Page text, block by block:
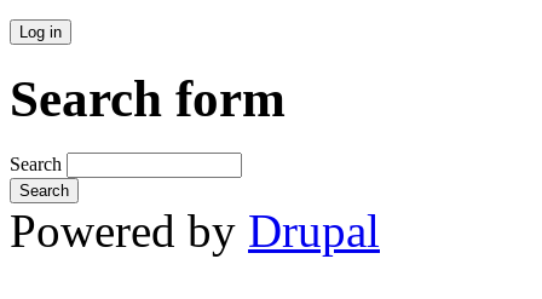
Search form
Search
Powered by Drupal